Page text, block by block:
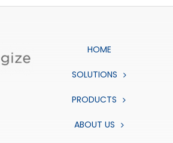
HOME
SOLUTIONS
PRODUCTS
ABOUT US